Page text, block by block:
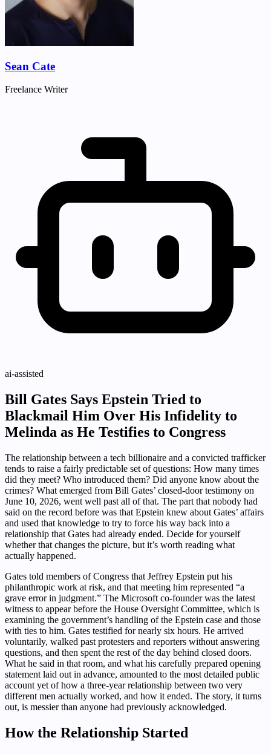
Sean Cate
Freelance Writer
ai-assisted
Bill Gates Says Epstein Tried to
Blackmail Him Over His Infidelity to
Melinda as He Testifies to Congress
The relationship between a tech billionaire and a convicted trafficker
tends to raise a fairly predictable set of questions: How many times
did they meet? Who introduced them? Did anyone know about the
crimes? What emerged from Bill Gates’ closed-door testimony on
June 10, 2026, went well past all of that. The part that nobody had
said on the record before was that Epstein knew about Gates’ affairs
and used that knowledge to try to force his way back into a
relationship that Gates had already ended. Decide for yourself
whether that changes the picture, but it’s worth reading what
actually happened.
Gates told members of Congress that Jeffrey Epstein put his
philanthropic work at risk, and that meeting him represented “a
grave error in judgment.” The Microsoft co-founder was the latest
witness to appear before the House Oversight Committee, which is
examining the government’s handling of the Epstein case and those
with ties to him. Gates testified for nearly six hours. He arrived
voluntarily, walked past protesters and reporters without answering
questions, and then spent the rest of the day behind closed doors.
What he said in that room, and what his carefully prepared opening
statement laid out in advance, amounted to the most detailed public
account yet of how a three-year relationship between two very
different men actually worked, and how it ended. The story, it turns
out, is messier than anyone had previously acknowledged.
How the Relationship Started